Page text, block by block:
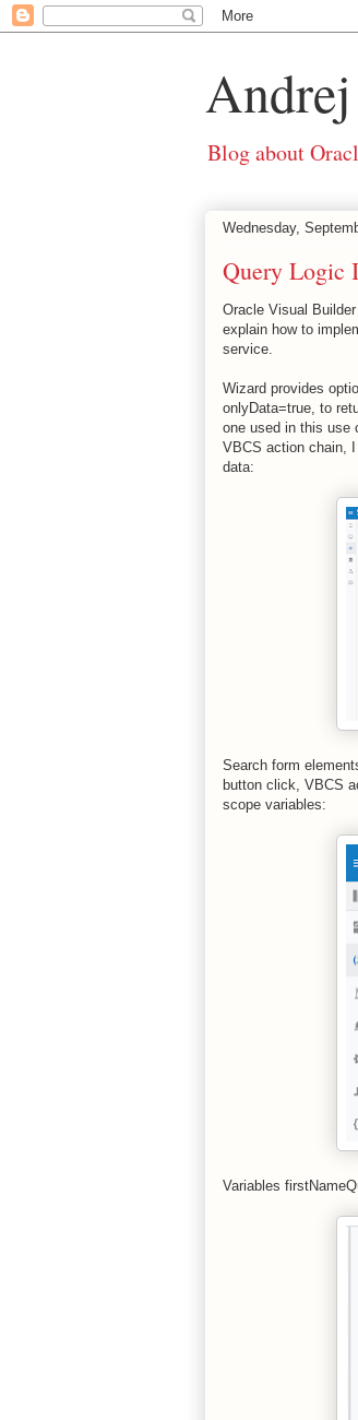
Blog about
Wednesday,
Query Logic
Oracle Visual
explain how to
service.
Wizard provides
onlyData=true, to
one used in this use
VBCS action chain,
data:
Search form
button click, VBCS
scope variables:
Variables